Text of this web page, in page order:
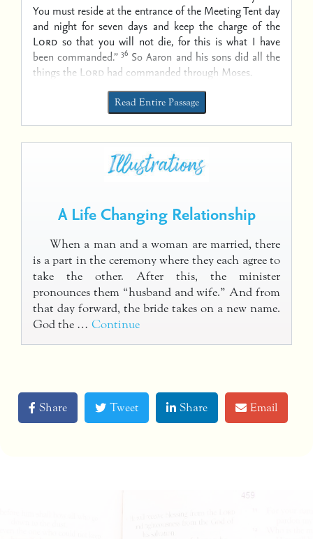
You must reside at the entrance of the Meeting Tent day
and night for seven days and keep the charge of the
Lord so that you will not die, for this is what I have
been commanded.” 36 So Aaron and his sons did all the
things the Lord had commanded through Moses.
Read Entire Passage
A Life Changing Relationship
When a man and a woman are married, there
is a part in the ceremony where they each agree to
take the other. After this, the minister
pronounces them “husband and wife.” And from
that day forward, the bride takes on a new name.
God the … Continue
Share Tweet Share Email